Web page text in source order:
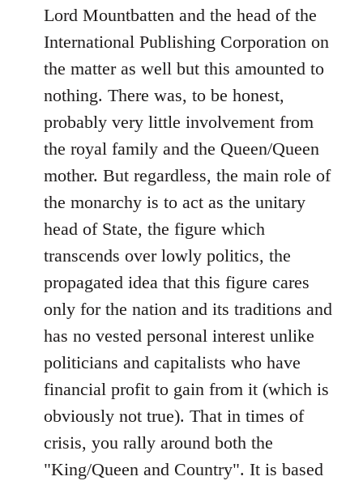
Lord Mountbatten and the head of the
International Publishing Corporation on
the matter as well but this amounted to
nothing. There was, to be honest,
probably very little involvement from
the royal family and the Queen/Queen
mother. But regardless, the main role of
the monarchy is to act as the unitary
head of State, the figure which
transcends over lowly politics, the
propagated idea that this figure cares
only for the nation and its traditions and
has no vested personal interest unlike
politicians and capitalists who have
financial profit to gain from it (which is
obviously not true). That in times of
crisis, you rally around both the
"King/Queen and Country". It is based